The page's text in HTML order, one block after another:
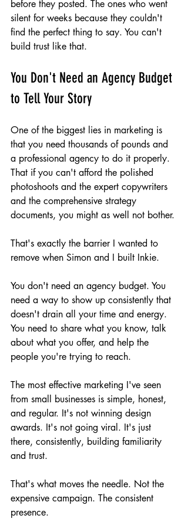
before they posted. The ones who went
silent for weeks because they couldn't
find the perfect thing to say. You can't
build trust like that.
You Don't Need an Agency Budget
to Tell Your Story
One of the biggest lies in marketing is
that you need thousands of pounds and
a professional agency to do it properly.
That if you can't afford the polished
photoshoots and the expert copywriters
and the comprehensive strategy
documents, you might as well not bother.
That's exactly the barrier I wanted to
remove when Simon and I built Inkie.
You don't need an agency budget. You
need a way to show up consistently that
doesn't drain all your time and energy.
You need to share what you know, talk
about what you offer, and help the
people you're trying to reach.
The most effective marketing I've seen
from small businesses is simple, honest,
and regular. It's not winning design
awards. It's not going viral. It's just
there, consistently, building familiarity
and trust.
That's what moves the needle. Not the
expensive campaign. The consistent
presence.